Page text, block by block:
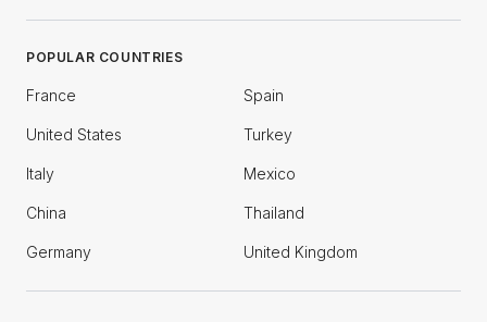
POPULAR COUNTRIES
France Spain
United States Turkey
Italy Mexico
China Thailand
Germany United Kingdom